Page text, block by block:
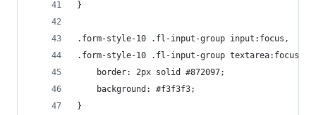
}
.form-style-10 .fl-input-group input:focus,
.form-style-10 .fl-input-group textarea:focus {
    border: 2px solid #872097;
    background: #f3f3f3;
}